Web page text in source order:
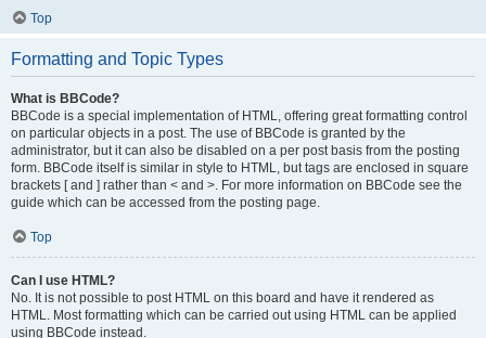
Top
Formatting and Topic Types
What is BBCode?
BBCode is a special implementation of HTML, offering great formatting control
on particular objects in a post. The use of BBCode is granted by the
administrator, but it can also be disabled on a per post basis from the posting
form. BBCode itself is similar in style to HTML, but tags are enclosed in square
brackets [ and ] rather than < and >. For more information on BBCode see the
guide which can be accessed from the posting page.
Top
Can I use HTML?
No. It is not possible to post HTML on this board and have it rendered as
HTML. Most formatting which can be carried out using HTML can be applied
using BBCode instead.